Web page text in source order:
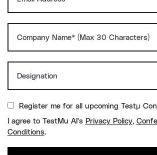
Register me for all upcoming Testμ
I agree to TestMu AI's Privacy Policy,
Conditions.